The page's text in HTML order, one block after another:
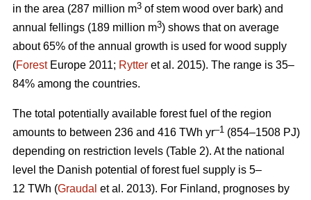
in the area (287 million m3 of stem wood over bark) and
annual fellings (189 million m3) shows that on average
about 65% of the annual growth is used for wood supply
(ForestEurope 2011; Rytter et al. 2015). The range is 35–
84% among the countries.
The total potentially available forest fuel of the region
amounts to between 236 and 416 TWh yr–1 (854–1508 PJ)
depending on restriction levels (Table 2). At the national
level the Danish potential of forest fuel supply is 5–
12 TWh (Graudal et al. 2013). For Finland, prognoses by